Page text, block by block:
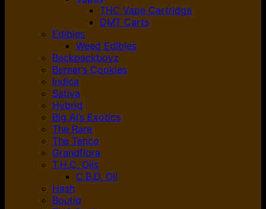
THC Vape Cartridge
DMT Carts
Edibles
Weed Edibles
Backpackboyz
Berner’s Cookies
Indica
Sativa
Hybrid
Big Al’s Exotics
The Rare
The Tenco
Grandflora
T.H.C. Oils
C.B.D. Oil
Hash
Boutiq